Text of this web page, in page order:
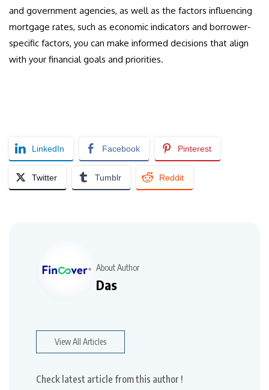
and government agencies, as well as the factors influencing
mortgage rates, such as economic indicators and borrower-
specific factors, you can make informed decisions that align
with your financial goals and priorities.
LinkedIn Facebook Pinterest
Twitter Tumblr Reddit
About Author
Das
View All Articles
Check latest article from this author !